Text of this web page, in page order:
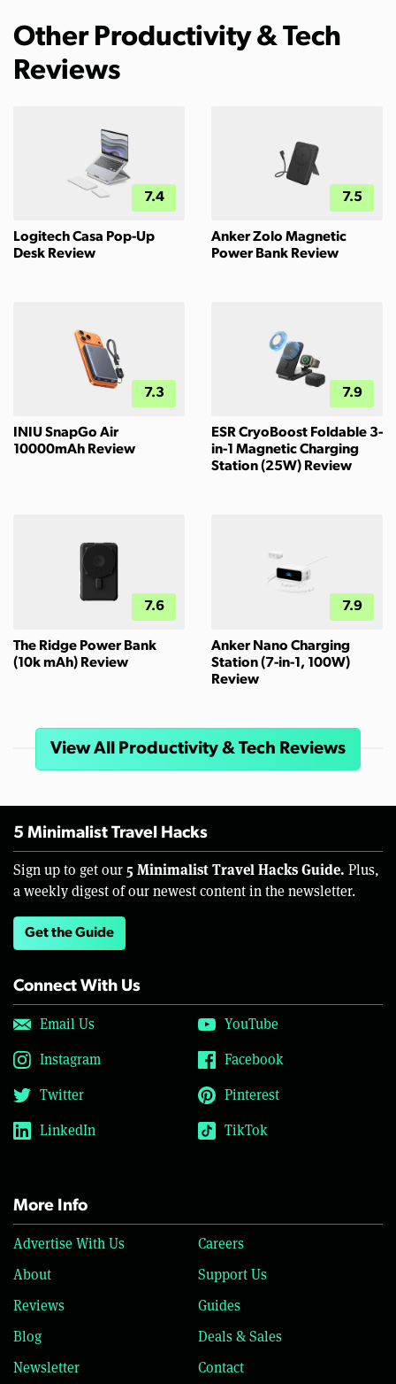
Other Productivity & Tech
Reviews
7.4
Logitech Casa Pop-Up
Desk Review
7.5
Anker Zolo Magnetic
Power Bank Review
7.3
INIU SnapGo Air
10000mAh Review
7.9
ESR CryoBoost Foldable 3-
in-1 Magnetic Charging
Station (25W) Review
7.6
The Ridge Power Bank
(10k mAh) Review
7.9
Anker Nano Charging
Station (7-in-1, 100W)
Review
View All Productivity & Tech Reviews
5 Minimalist Travel Hacks
Sign up to get our 5 Minimalist Travel Hacks Guide. Plus,
a weekly digest of our newest content in the newsletter.
Get the Guide
Connect With Us
Email Us
YouTube
Instagram
Facebook
Twitter
Pinterest
LinkedIn
TikTok
More Info
Advertise With Us
Careers
About
Support Us
Reviews
Guides
Blog
Deals & Sales
Newsletter
Contact